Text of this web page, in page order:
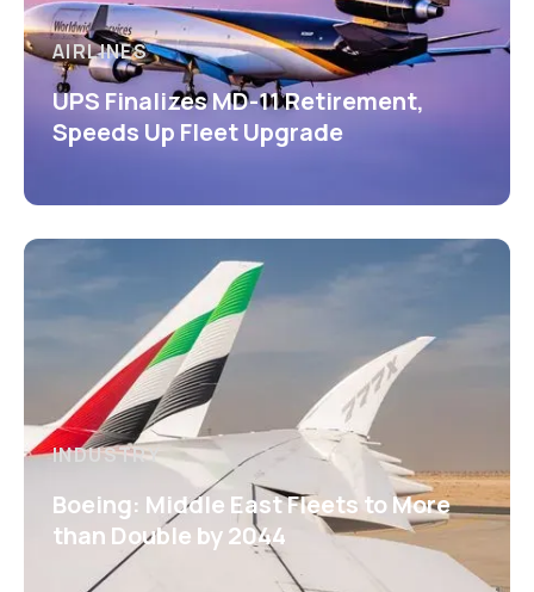
AIRLINES
UPS Finalizes MD-11 Retirement,
Speeds Up Fleet Upgrade
INDUSTRY
Boeing: Middle East Fleets to More
than Double by 2044